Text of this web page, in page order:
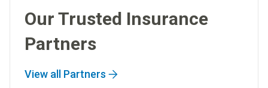
Our Trusted Insurance
Partners
View all Partners